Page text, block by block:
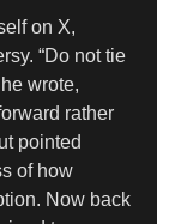
on X,
“Do not tie
wrote,
rather
pointed
of how
Now back